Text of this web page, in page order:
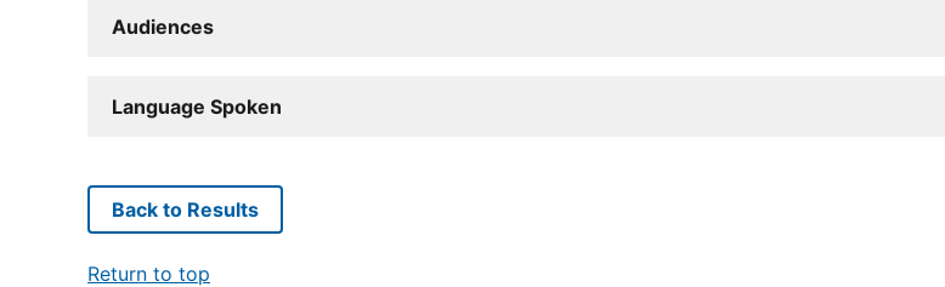
Audiences
Language Spoken
Back to Results
Return to top